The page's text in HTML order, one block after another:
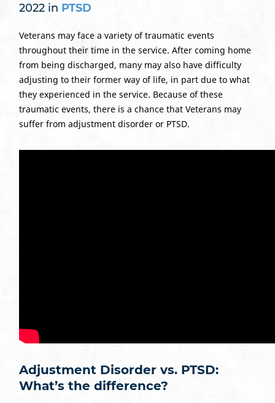
2022 in PTSD
Veterans may face a variety of traumatic events
throughout their time in the service. After coming home
from being discharged, many may also have difficulty
adjusting to their former way of life, in part due to what
they experienced in the service. Because of these
traumatic events, there is a chance that Veterans may
suffer from adjustment disorder or PTSD.
Adjustment Disorder vs. PTSD:
What’s the difference?